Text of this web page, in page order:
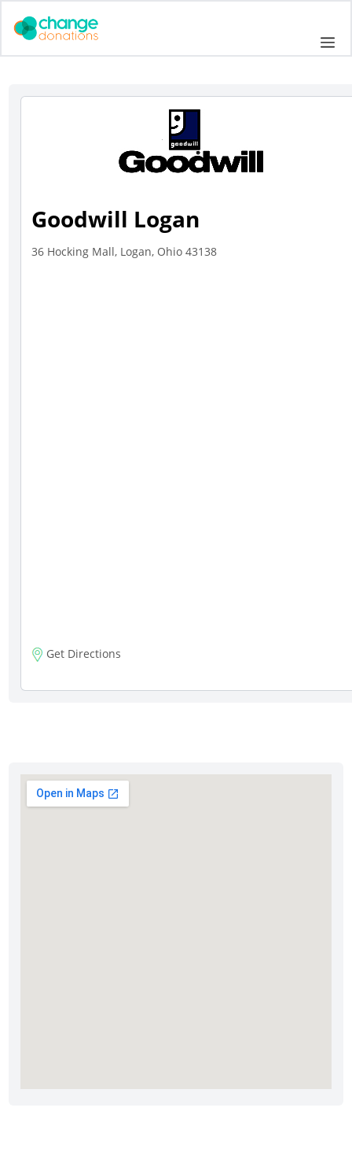
Goodwill Logan
36 Hocking Mall, Logan, Ohio 43138
Get Directions